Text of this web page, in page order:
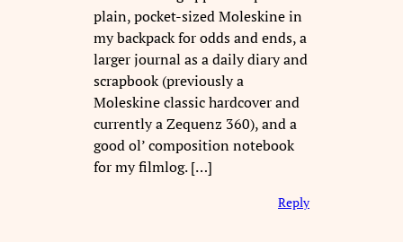
plain, pocket-sized Moleskine in
my backpack for odds and ends, a
larger journal as a daily diary and
scrapbook (previously a
Moleskine classic hardcover and
currently a Zequenz 360), and a
good ol’ composition notebook
for my filmlog. […]
Reply